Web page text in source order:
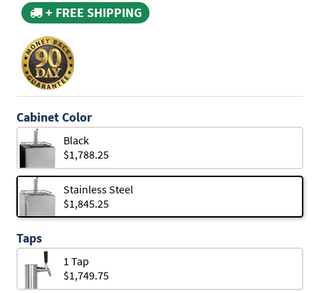
+ FREE SHIPPING
Cabinet Color
Black
$1,788.25
Stainless Steel
$1,845.25
Taps
1 Tap
$1,749.75